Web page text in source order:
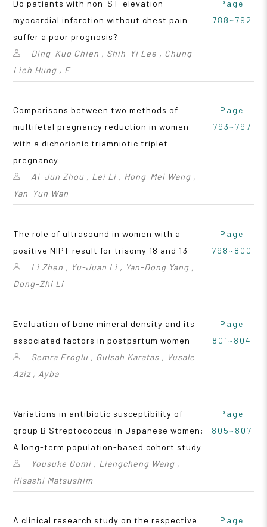
Do patients with non-ST-elevation
myocardial infarction without chest pain
suffer a poor prognosis?
Ding-Kuo Chien , Shih-Yi Lee , Chung-
Lieh Hung , F
Page
788~792
Comparisons between two methods of
multifetal pregnancy reduction in women
with a dichorionic triamniotic triplet
pregnancy
Ai-Jun Zhou , Lei Li , Hong-Mei Wang ,
Yan-Yun Wan
Page
793~797
The role of ultrasound in women with a
positive NIPT result for trisomy 18 and 13
Li Zhen , Yu-Juan Li , Yan-Dong Yang ,
Dong-Zhi Li
Page
798~800
Evaluation of bone mineral density and its
associated factors in postpartum women
Semra Eroglu , Gulsah Karatas , Vusale
Aziz , Ayba
Page
801~804
Variations in antibiotic susceptibility of
group B Streptococcus in Japanese women:
A long-term population-based cohort study
Yousuke Gomi , Liangcheng Wang ,
Hisashi Matsushim
Page
805~807
A clinical research study on the respective
Page